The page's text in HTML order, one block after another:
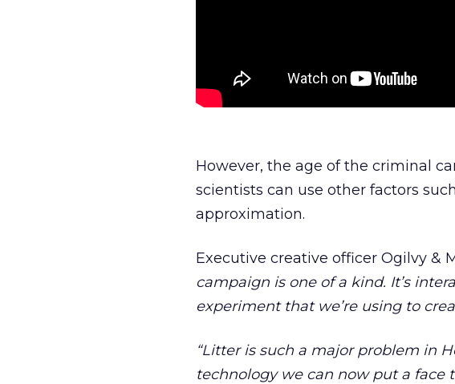
However, the age of the criminal
scientists can use other factors
approximation.
Executive creative officer Ogilvy &
campaign is one of a kind. It’s
experiment that we’re using to
“Litter is such a major problem in
technology we can now put a face